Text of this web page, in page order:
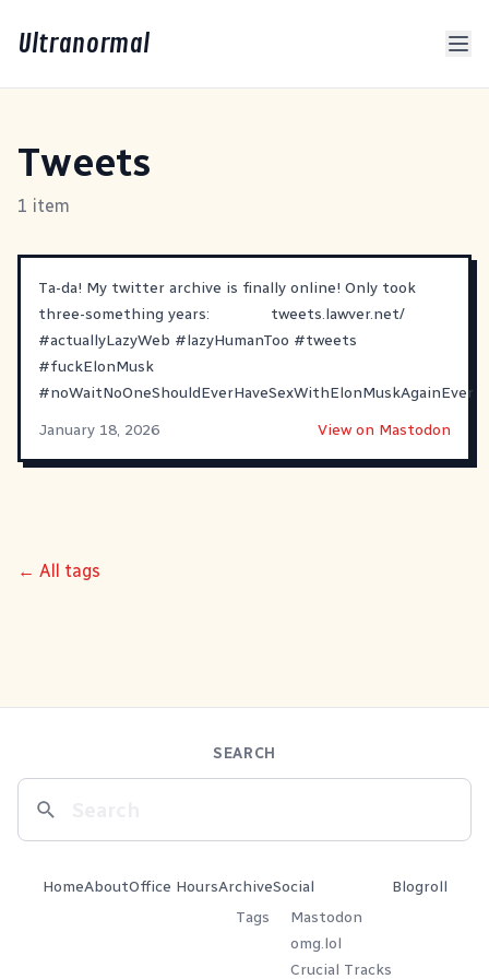
Ultranormal
Tweets
1 item
Ta-da! My twitter archive is finally online! Only took
three-something years:
tweets.lawver.net/
#actuallyLazyWeb #lazyHumanToo #tweets
#fuckElonMusk
#noWaitNoOneShouldEverHaveSexWithElonMuskAgainEver
January 18, 2026
View on Mastodon
← All tags
SEARCH
HomeAboutOffice HoursArchive
Tags
Social
Mastodon
omg.lol
Crucial Tracks
Blogroll